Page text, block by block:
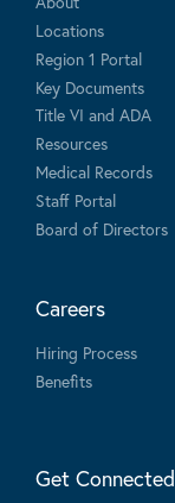
Locations
Region 1 Portal
Key Documents
Title VI and ADA
Resources
Medical Records
Staff Portal
Board of Directors
Careers
Hiring Process
Benefits
Get Connected